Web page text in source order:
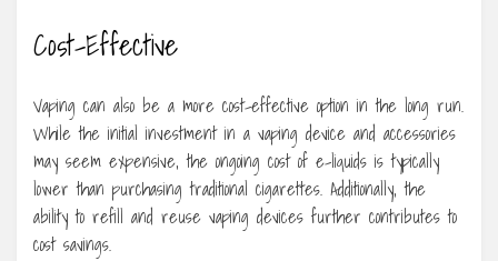
Cost-Effective
Vaping can also be a more cost-effective option in the long run.
While the initial investment in a vaping device and accessories
may seem expensive, the ongoing cost of e-liquids is typically
lower than purchasing traditional cigarettes. Additionally, the
ability to refill and reuse vaping devices further contributes to
cost savings.